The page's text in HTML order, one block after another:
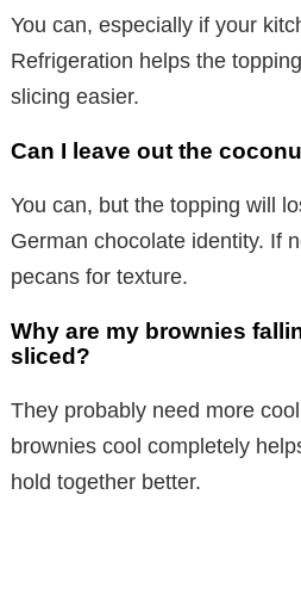
You can, especially if your
Refrigeration helps the
slicing easier.
Can I leave out the
You can, but the topping will
German chocolate identity. If
pecans for texture.
Why are my brownies
sliced?
They probably need more
brownies cool completely
hold together better.